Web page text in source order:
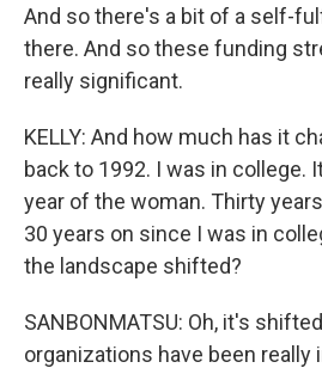
And so there's a bit of a self-
there. And so these funding
really significant.
KELLY: And how much has it
back to 1992. I was in college.
year of the woman. Thirty
30 years on since I was in
the landscape shifted?
SANBONMATSU: Oh, it's
organizations have been really